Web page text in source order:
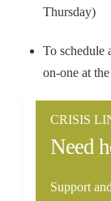
Thursday)
To schedule
on-one at
CRISIS
Need
Support